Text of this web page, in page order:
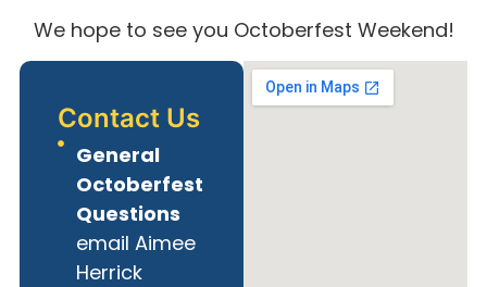
We hope to see you Octoberfest Weekend!
Contact Us
General
Octoberfest
Questions
email Aimee
Herrick